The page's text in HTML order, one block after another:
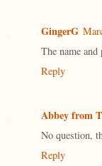
GingerG
The name and
Reply
Abbey from
No question,
Reply